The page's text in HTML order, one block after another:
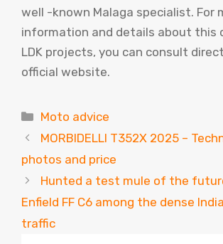
well -known Malaga specialist. For
information and details about this
LDK projects, you can consult
official website.
Categories
Moto advice
MORBIDELLI T352X 2025 –
photos and price
Hunted a test mule of the
Enfield FF C6 among the dense
traffic